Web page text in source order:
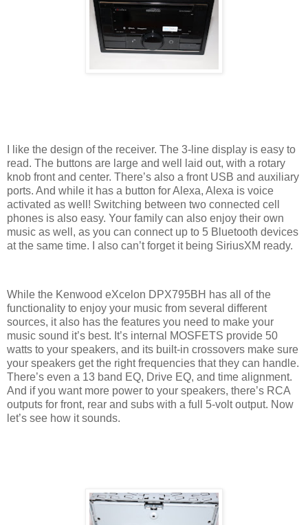
I like the design of the receiver. The 3-line display is easy to
read. The buttons are large and well laid out, with a rotary
knob front and center. There’s also a front USB and auxiliary
ports. And while it has a button for Alexa, Alexa is voice
activated as well! Switching between two connected cell
phones is also easy. Your family can also enjoy their own
music as well, as you can connect up to 5 Bluetooth devices
at the same time. I also can’t forget it being SiriusXM ready.
While the Kenwood eXcelon DPX795BH has all of the
functionality to enjoy your music from several different
sources, it also has the features you need to make your
music sound it’s best. It’s internal MOSFETS provide 50
watts to your speakers, and its built-in crossovers make sure
your speakers get the right frequencies that they can handle.
There’s even a 13 band EQ, Drive EQ, and time alignment.
And if you want more power to your speakers, there’s RCA
outputs for front, rear and subs with a full 5-volt output. Now
let’s see how it sounds.